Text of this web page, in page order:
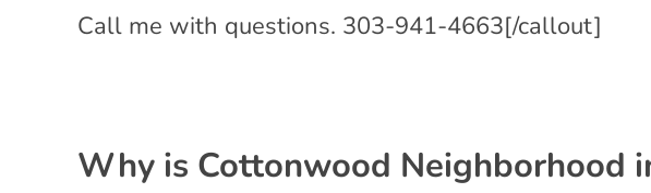
Call me with questions. 303-941-4663[/callout]
Why is Cottonwood Neighborhood